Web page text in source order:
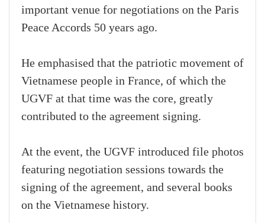
important venue for negotiations on the Paris
Peace Accords 50 years ago.
He emphasised that the patriotic movement of
Vietnamese people in France, of which the
UGVF at that time was the core, greatly
contributed to the agreement signing.
At the event, the UGVF introduced file photos
featuring negotiation sessions towards the
signing of the agreement, and several books
on the Vietnamese history.